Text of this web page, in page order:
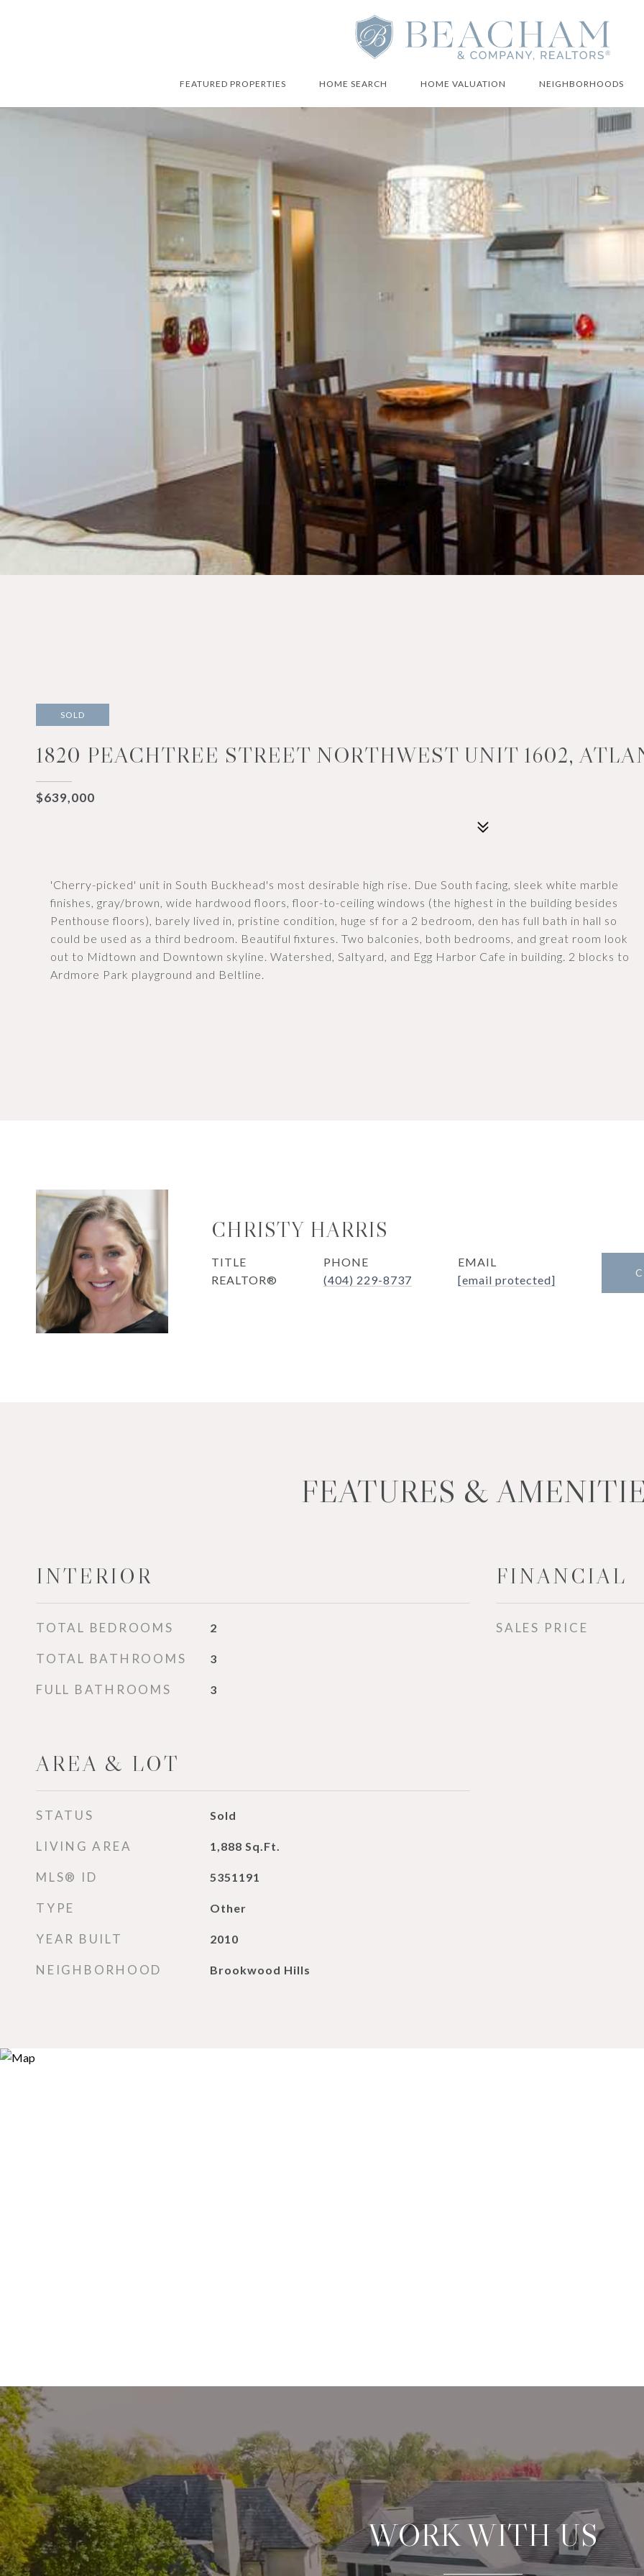
FEATURED PROPERTIES HOME SEARCH HOME VALUATION NEIGHBORHOODS
SOLD
1820 PEACHTREE STREET NORTHWEST UNIT 1602,
$639,000
'Cherry-picked' unit in South Buckhead's most desirable high rise. Due South facing, sleek white marble
finishes, gray/brown, wide hardwood floors, floor-to-ceiling windows (the highest in the building besides
Penthouse floors), barely lived in, pristine condition, huge sf for a 2 bedroom, den has full bath in hall so
could be used as a third bedroom. Beautiful fixtures. Two balconies, both bedrooms, and great room look
out to Midtown and Downtown skyline. Watershed, Saltyard, and Egg Harbor Cafe in building. 2 blocks to
Ardmore Park playground and Beltline.
CHRISTY HARRIS
TITLE
REALTOR®
PHONE
(404) 229-8737
EMAIL
[email protected]
FEATURES &
INTERIOR
TOTAL BEDROOMS 2
TOTAL BATHROOMS 3
FULL BATHROOMS 3
AREA & LOT
STATUS Sold
LIVING AREA 1,888 Sq.Ft.
MLS® ID 5351191
TYPE Other
YEAR BUILT 2010
NEIGHBORHOOD Brookwood Hills
FINANCIAL
SALES PRICE
WORK WITH US